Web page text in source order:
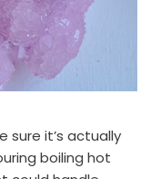
sure it’s actually
boiling hot